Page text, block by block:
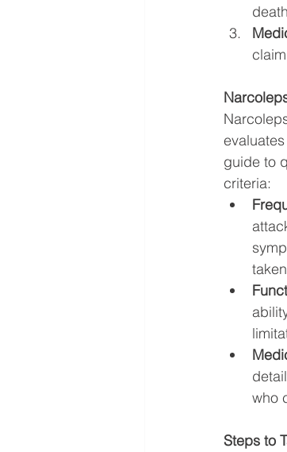
guide to
criteria:
who
Steps to